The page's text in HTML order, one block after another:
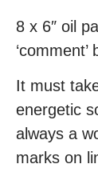
8 x 6″ oil
It must
energetic
always a
marks on